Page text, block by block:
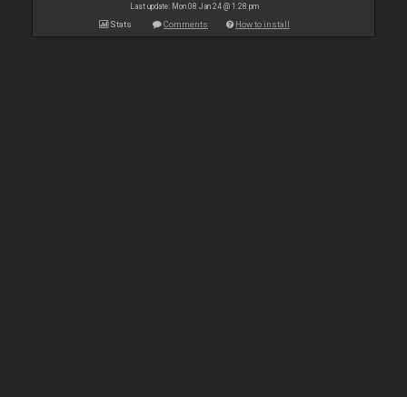
Last update: Mon 08 Jan 24 @ 1:28 pm
Stats Comments How to install